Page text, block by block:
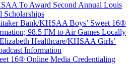
To Award Second Annual Louis
Scholarships
Bank/KHSAA Boys’ Sweet 16®
98.5 FM to Air Games Locally
Healthcare/KHSAA Girls’
Information
16® Online Media Credentialing